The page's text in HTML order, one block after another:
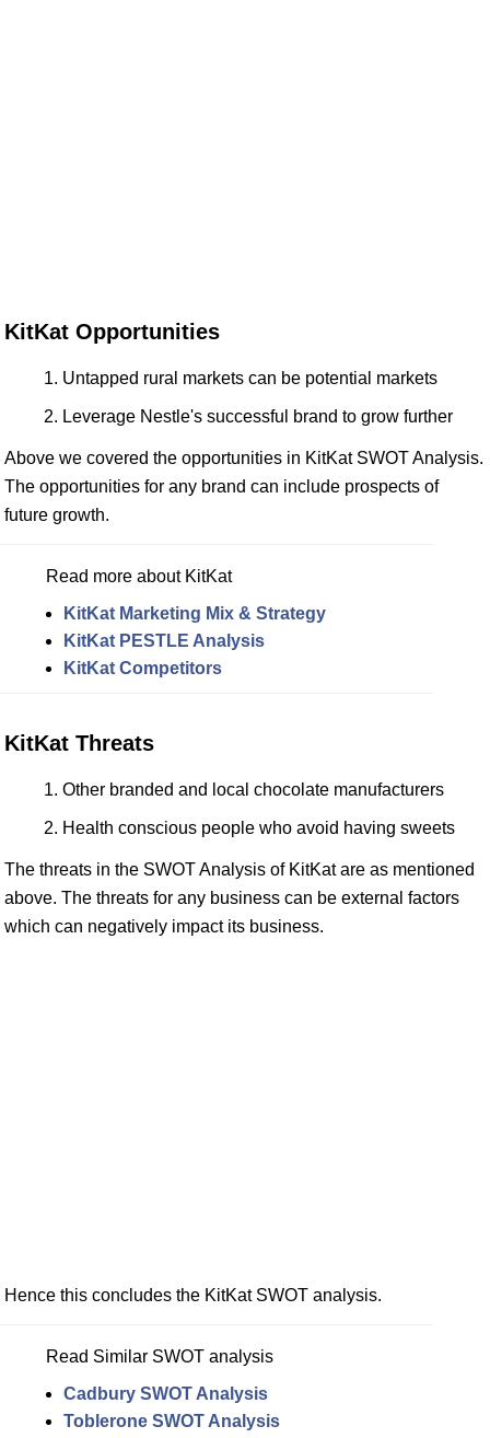
KitKat Opportunities
Untapped rural markets can be potential markets
Leverage Nestle's successful brand to grow further
Above we covered the opportunities in KitKat SWOT Analysis.
The opportunities for any brand can include prospects of
future growth.
Read more about KitKat
KitKat Marketing Mix & Strategy
KitKat PESTLE Analysis
KitKat Competitors
KitKat Threats
Other branded and local chocolate manufacturers
Health conscious people who avoid having sweets
The threats in the SWOT Analysis of KitKat are as mentioned
above. The threats for any business can be external factors
which can negatively impact its business.
Hence this concludes the KitKat SWOT analysis.
Read Similar SWOT analysis
Cadbury SWOT Analysis
Toblerone SWOT Analysis